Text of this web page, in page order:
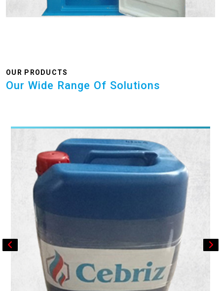
OUR PRODUCTS
Our Wide Range Of Solutions